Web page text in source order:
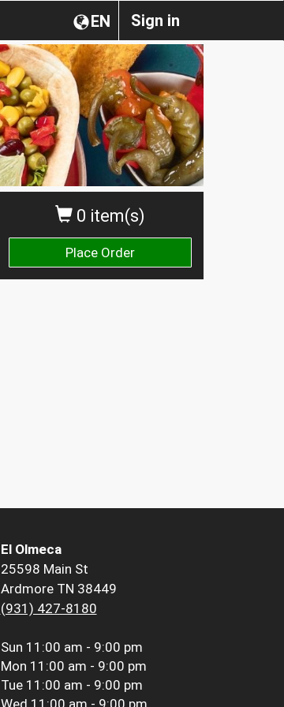
Sign in
EN
0 item(s)
Place Order
El Olmeca
25598 Main St
Ardmore TN 38449
(931) 427-8180
Sun 11:00 am - 9:00 pm
Mon 11:00 am - 9:00 pm
Tue 11:00 am - 9:00 pm